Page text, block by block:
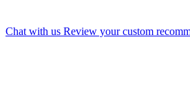
Chat with us Review your custom